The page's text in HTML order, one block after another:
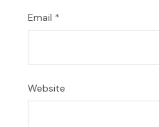
Email *
Website